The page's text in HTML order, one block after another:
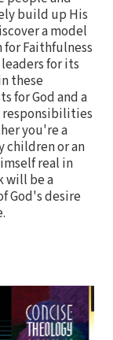
build up His
a model
for Faithfulness
for its
these
for God and a
responsibilities
you're a
children or an
real in
will be a
God's desire